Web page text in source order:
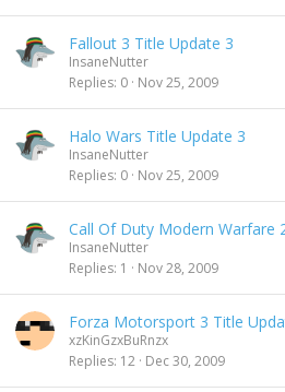
Fallout 3 Title Update 3
InsaneNutter
Replies 0 Nov 25, 2009
Halo Wars Title Update 3
InsaneNutter
Replies 0 Nov 25, 2009
Call Of Duty Modern Warfare
InsaneNutter
Replies 1 Nov 28, 2009
Forza Motorsport 3 Title
xzKinGzxBuRnzx
Replies 12 Dec 30, 2009